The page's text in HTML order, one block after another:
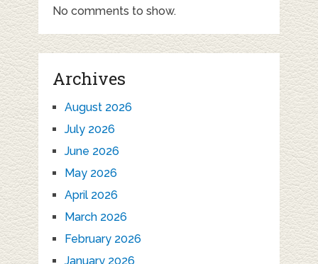
No comments to show.
Archives
August 2026
July 2026
June 2026
May 2026
April 2026
March 2026
February 2026
January 2026